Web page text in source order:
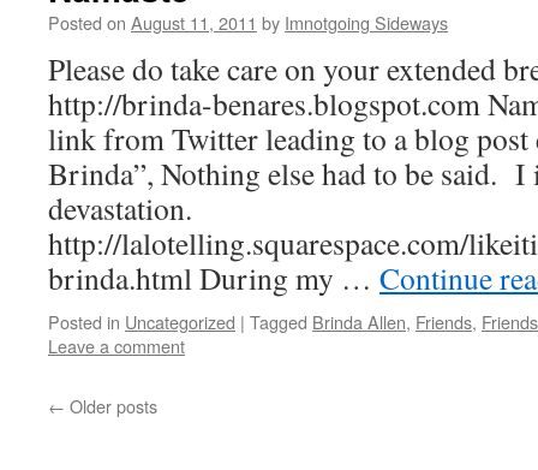
Posted on August 11, 2011 by Imnotgoing Sideways
Please do take care on your extended
http://brinda-benares.blogspot.com
link from Twitter leading to a blog post
Brinda”, Nothing else had to be said.
devastation.
http://lalotelling.squarespace.com/
brinda.html During my … Continue
Posted in Uncategorized | Tagged Brinda Allen, Friends,
Leave a comment
← Older posts